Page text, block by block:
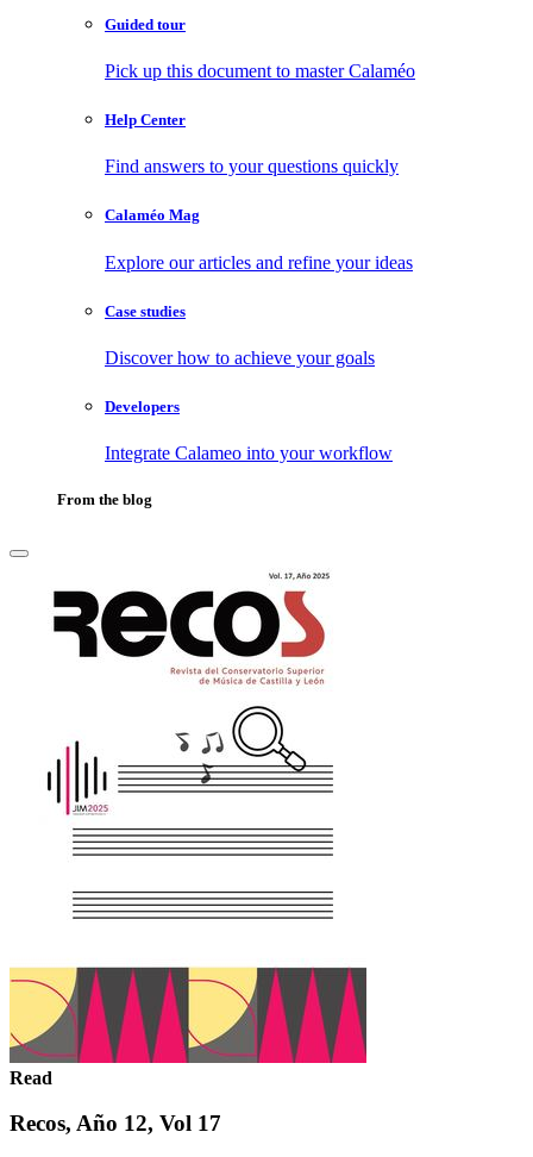
Guided tour
Pick up this document to master Calaméo
Help Center
Find answers to your questions quickly
Calaméo Mag
Explore our articles and refine your ideas
Case studies
Discover how to achieve your goals
Developers
Integrate Calameo into your workflow
From the blog
Read
Recos, Año 12, Vol 17